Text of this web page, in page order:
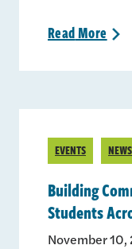
ReadMore >
EVENTS
Building
Students
November 10,